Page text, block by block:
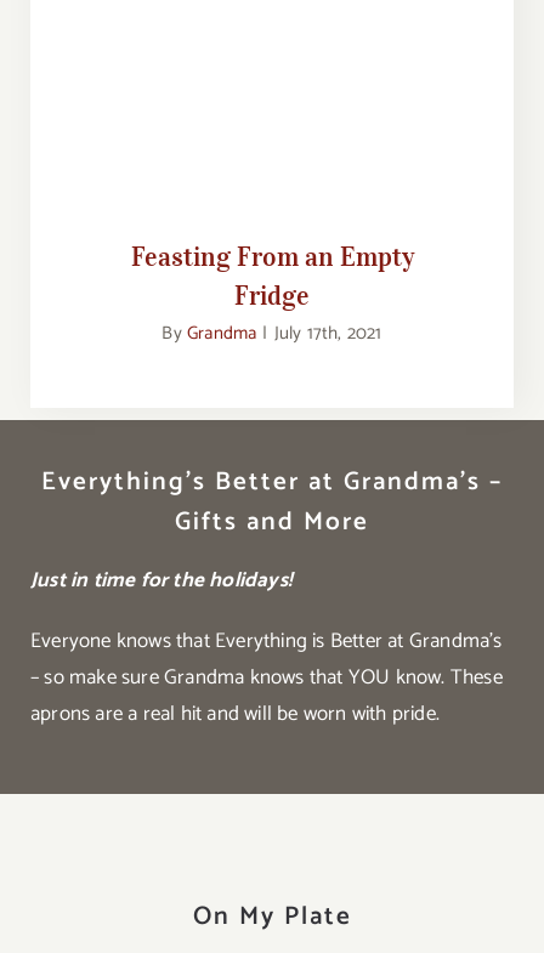
Feasting From an Empty
Fridge
ByGrandma | July 17th, 2021
Everything’s Better at Grandma’s –
Gifts and More
Just in time for the holidays!
Everyone knows that Everything is Better at Grandma’s
– so make sure Grandma knows that YOU know. These
aprons are a real hit and will be worn with pride.
On My Plate